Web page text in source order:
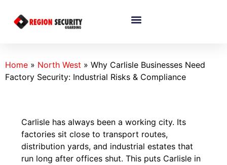
Home » North West » Why Carlisle Businesses Need
Factory Security: Industrial Risks & Compliance
Carlisle has always been a working city. Its
factories sit close to transport routes,
distribution yards, and industrial estates that
run long after offices shut. This puts Carlisle in